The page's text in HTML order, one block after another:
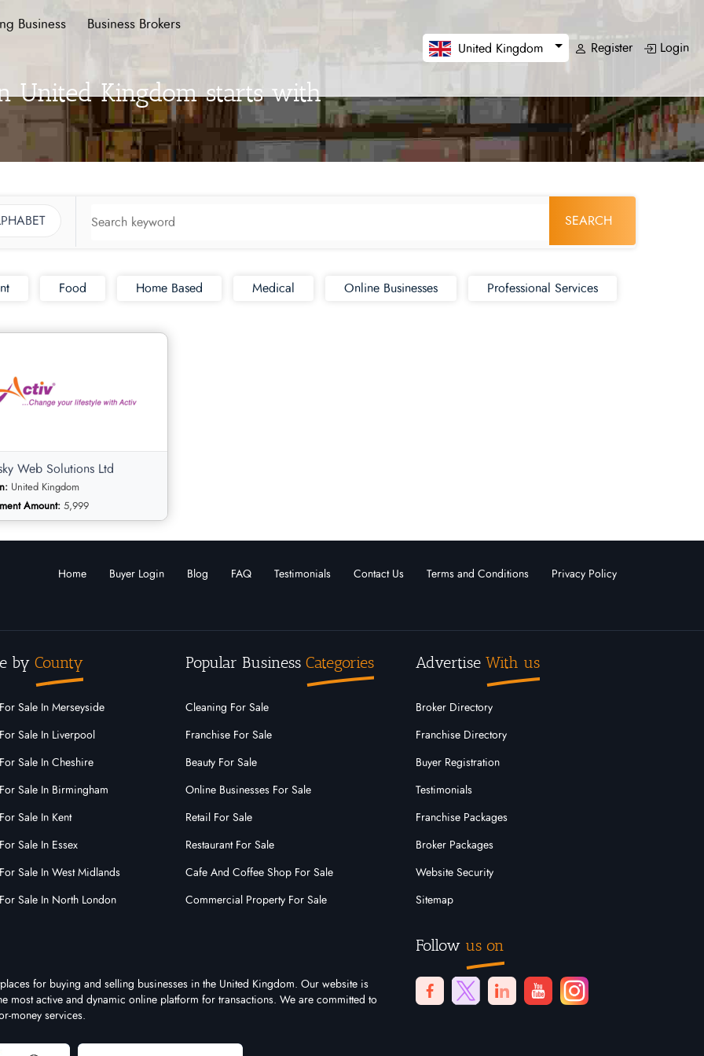
Business Business Brokers
United Kingdom Register Login
United Kingdom starts with
SEARCH
Food Home Based Medical Online Businesses Professional Services
Web Solutions Ltd
United Kingdom
Amount: 5,999
Online Businesses
Id:3183
the nine to five grind?Want
Do you want......
Home Buyer Login Blog FAQ Testimonials Contact Us Terms and Conditions Privacy Policy
by County
Sale In Merseyside
Sale In Liverpool
Sale In Cheshire
Sale In Birmingham
Sale In Kent
Sale In Essex
Sale In West Midlands
Sale In North London
Popular Business Categories
Cleaning For Sale
Franchise For Sale
Beauty For Sale
Online Businesses For Sale
Retail For Sale
Restaurant For Sale
Cafe And Coffee Shop For Sale
Commercial Property For Sale
Advertise With us
Broker Directory
Franchise Directory
Buyer Registration
Testimonials
Franchise Packages
Broker Packages
Website Security
Sitemap
for buying and selling businesses in the United Kingdom. Our website is
most active and dynamic online platform for transactions. We are committed to
money services.
Follow us on